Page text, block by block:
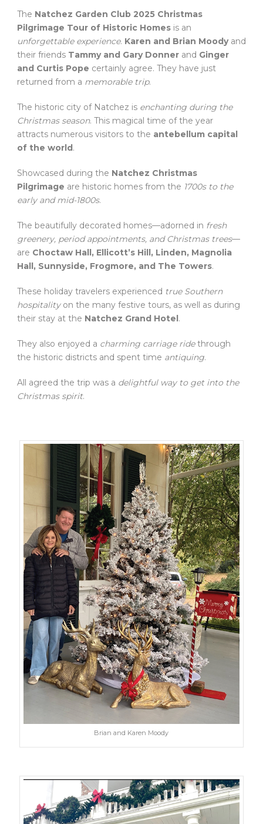
The Natchez Garden Club 2025 Christmas
Pilgrimage Tour of Historic Homes is an
unforgettable experience. Karen and Brian Moodyand
their friends Tammy and Gary Donner and Ginger
and Curtis Pope certainly agree. They have just
returned from a memorable trip.
The historic city of Natchez is enchanting during the
Christmas season. This magical time of the year
attracts numerous visitors to the antebellum capital
of the world.
Showcased during the Natchez Christmas
Pilgrimage are historic homes from the 1700s to the
early and mid-1800s.
The beautifully decorated homes—adorned in fresh
greenery, period appointments, and Christmas trees—
are Choctaw Hall, Ellicott’s Hill, Linden, Magnolia
Hall, Sunnyside, Frogmore, and The Towers.
These holiday travelers experienced true Southern
hospitalityon the many festive tours, as well as during
their stay at the Natchez Grand Hotel.
They also enjoyed a charming carriage ridethrough
the historic districts and spent time antiquing.
All agreed the trip was a delightful way to get into the
Christmas spirit.
Brian and Karen Moody